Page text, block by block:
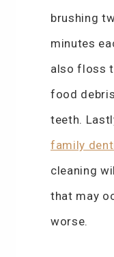
brushing
minutes
also floss
food
teeth.
family
cleaning
that may
worse.